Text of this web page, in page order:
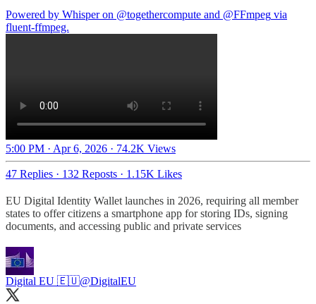
Powered by Whisper on @togethercompute and @FFmpeg via
fluent-ffmpeg.
5:00 PM · Apr 6, 2026 · 74.2K Views
47 Replies · 132 Reposts · 1.15K Likes
EU Digital Identity Wallet launches in 2026, requiring all member
states to offer citizens a smartphone app for storing IDs, signing
documents, and accessing public and private services
Digital EU 🇪🇺@DigitalEU